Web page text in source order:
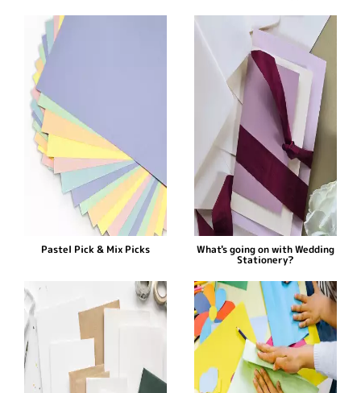
Pastel Pick & Mix Picks What's going on with Wedding
Stationery?